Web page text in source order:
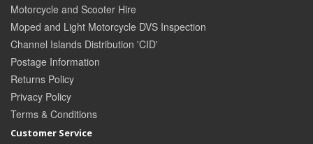
Motorcycle and Scooter Hire
Moped and Light Motorcycle DVS Inspection
Channel Islands Distribution 'CID'
Postage Information
Returns Policy
Privacy Policy
Terms & Conditions
Customer Service